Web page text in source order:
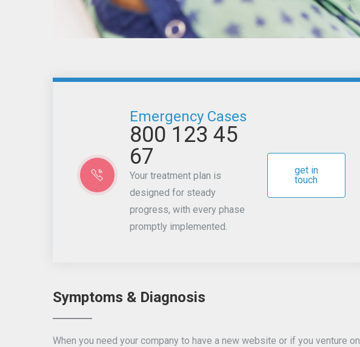
Emergency Cases
800 123 45
67
Your treatment plan is
designed for steady
progress, with every phase
promptly implemented.
get in
touch
Symptoms & Diagnosis
When you need your company to have a new website or if you venture on